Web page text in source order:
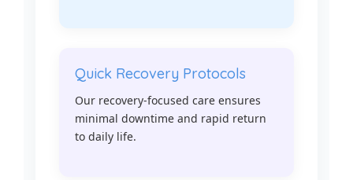
Quick Recovery Protocols
Our recovery-focused care ensures
minimal downtime and rapid return
to daily life.